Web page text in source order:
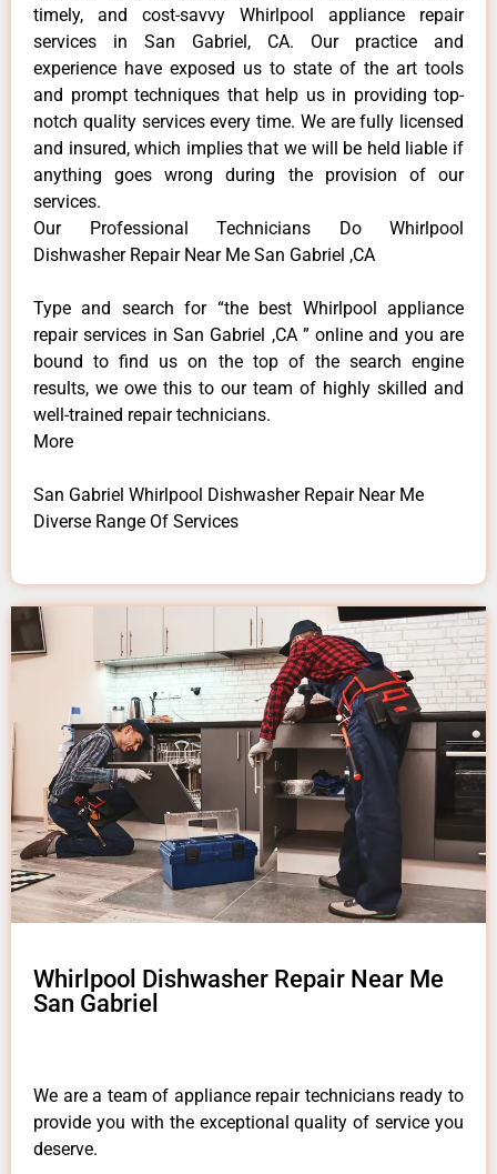
timely, and cost-savvy Whirlpool appliance repair
services in San Gabriel, CA. Our practice and
experience have exposed us to state of the art tools
and prompt techniques that help us in providing top-
notch quality services every time. We are fully licensed
and insured, which implies that we will be held liable if
anything goes wrong during the provision of our
services.
Our Professional Technicians Do Whirlpool
Dishwasher Repair Near Me San Gabriel ,CA
Type and search for “the best Whirlpool appliance
repair services in San Gabriel ,CA ” online and you are
bound to find us on the top of the search engine
results, we owe this to our team of highly skilled and
well-trained repair technicians.
More
San Gabriel Whirlpool Dishwasher Repair Near Me
Diverse Range Of Services
Whirlpool Dishwasher Repair Near Me
San Gabriel
We are a team of appliance repair technicians ready to
provide you with the exceptional quality of service you
deserve.